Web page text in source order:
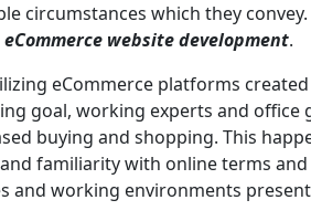
circumstances which they
eCommerce website development.
eCommerce platforms
goal, working experts and office
buying and shopping. This
familiarity with online terms
and working environments